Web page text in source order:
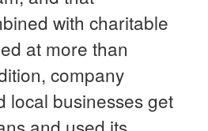
with charitable
at more than
company
local businesses get